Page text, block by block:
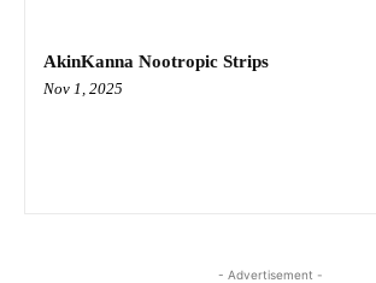
AkinKanna Nootropic Strips
Nov 1, 2025
- Advertisement -